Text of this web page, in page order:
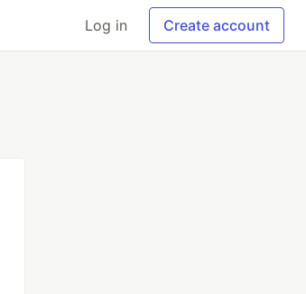
Log in Create account